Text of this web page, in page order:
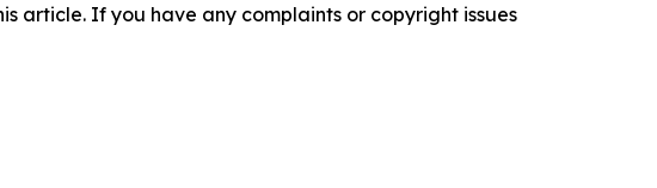
article. If you have any complaints or copyright issues